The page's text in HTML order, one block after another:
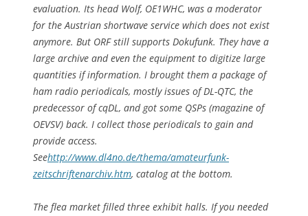
evaluation. Its head Wolf, OE1WHC, was a moderator
for the Austrian shortwave service which does not exist
anymore. But ORF still supports Dokufunk. They have a
large archive and even the equipment to digitize large
quantities if information. I brought them a package of
ham radio periodicals, mostly issues of DL-QTC, the
predecessor of cqDL, and got some QSPs (magazine of
OEVSV) back. I collect those periodicals to gain and
provide access.
Seehttp://www.dl4no.de/thema/amateurfunk-
zeitschriftenarchiv.htm, catalog at the bottom.
The flea market filled three exhibit halls. If you needed